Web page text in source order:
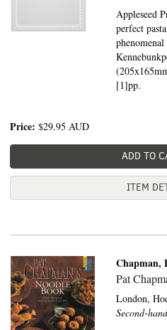
Appleseed
perfect
[1]pp.
Price: $29.95 AUD
ADD TO
ITEM
Chapman,
Pat
London,
Second-